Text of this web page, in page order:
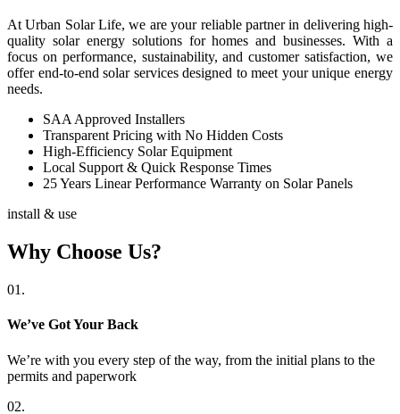
At Urban Solar Life, we are your reliable partner in delivering high-
quality solar energy solutions for homes and businesses. With a
focus on performance, sustainability, and customer satisfaction, we
offer end-to-end solar services designed to meet your unique energy
needs.
SAA Approved Installers
Transparent Pricing with No Hidden Costs
High-Efficiency Solar Equipment
Local Support & Quick Response Times
25 Years Linear Performance Warranty on Solar Panels
install & use
Why Choose Us?
01.
We’ve Got Your Back
We’re with you every step of the way, from the initial plans to the
permits and paperwork
02.